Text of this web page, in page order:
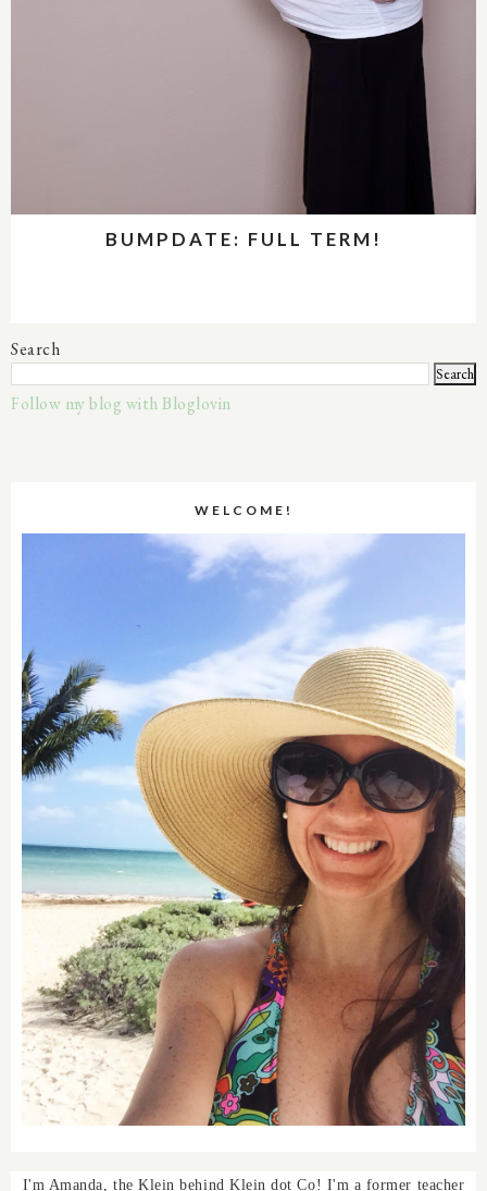
BUMPDATE: FULL TERM!
Search
Follow my blog with Bloglovin
WELCOME!
I'm Amanda, the Klein behind Klein dot Co! I'm a former teacher